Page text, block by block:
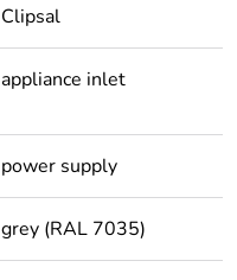
Clipsal
appliance inlet
power supply
grey (RAL 7035)